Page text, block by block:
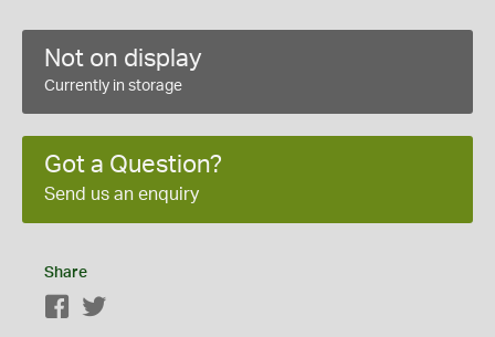
Not on display
Currently in storage
Got a Question?
Send us an enquiry
Share
Facebook